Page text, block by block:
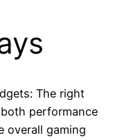
The right
performance
overall gaming